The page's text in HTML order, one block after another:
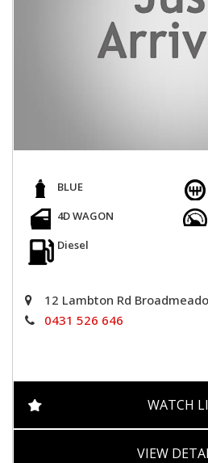
BLUE
4D WAGON
Diesel
12 Lambton Rd
0431 526 646
WATCH
VIEW